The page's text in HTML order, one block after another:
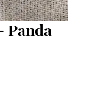
Panda